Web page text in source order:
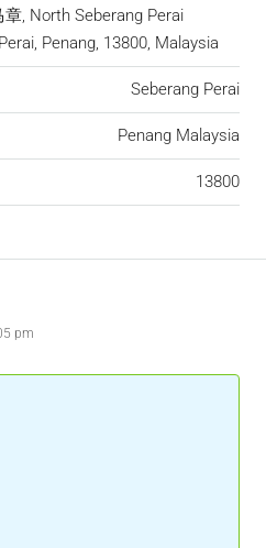
, North Seberang Perai
Penang, 13800, Malaysia
Seberang Perai
Penang Malaysia
13800
pm